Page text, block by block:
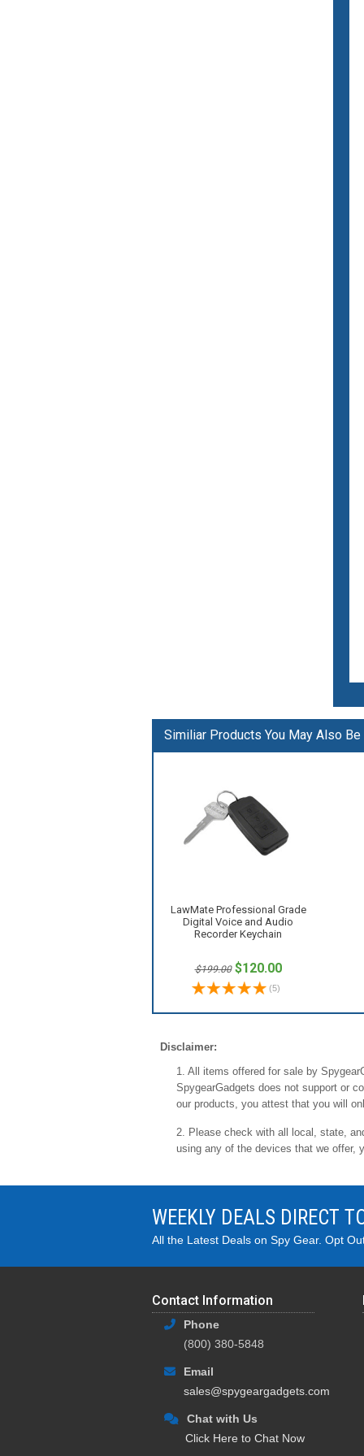
Similiar Products You May Also
LawMate Professional Grade
Digital Voice and Audio
Recorder Keychain
$199.00 $120.00
(5)
Disclaimer:
1. All items offered for sale by
SpygearGadgets does not support or
our products, you attest that you will
2. Please check with all local, state,
using any of the devices that we offer,
WEEKLY DEALS DIRECT
All the Latest Deals on Spy Gear. Opt
Contact Information
Phone
(800) 380-5848
Email
sales@spygeargadgets.com
Chat with Us
Click Here to Chat Now